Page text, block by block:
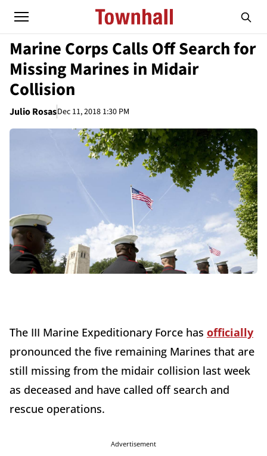
Marine Corps Calls Off Search for
Missing Marines in Midair
Collision
Julio RosasDec 11, 2018 1:30 PM
The III Marine Expeditionary Force has officially
pronounced the five remaining Marines that are
still missing from the midair collision last week
as deceased and have called off search and
rescue operations.
Advertisement